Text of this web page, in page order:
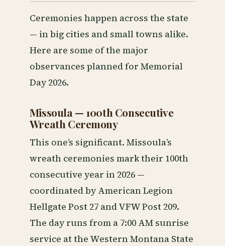
Ceremonies happen across the state
— in big cities and small towns alike.
Here are some of the major
observances planned for Memorial
Day 2026.
Missoula — 100th Consecutive
Wreath Ceremony
This one’s significant. Missoula’s
wreath ceremonies mark their 100th
consecutive year in 2026 —
coordinated by American Legion
Hellgate Post 27 and VFW Post 209.
The day runs from a 7:00 AM sunrise
service at the Western Montana State